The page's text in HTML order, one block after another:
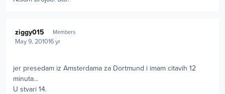
ziggy015 Members
May 9, 201016 yr
jer presedam iz Amsterdama za Dortmund i imam citavih 12
minuta...
U stvari 14.